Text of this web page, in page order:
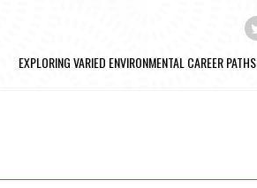
EXPLORING VARIED ENVIRONMENTAL CAREER PATHS